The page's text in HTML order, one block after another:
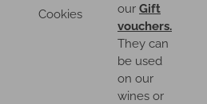
Cookies
our Gift
vouchers.
They can
be used
on our
wines or